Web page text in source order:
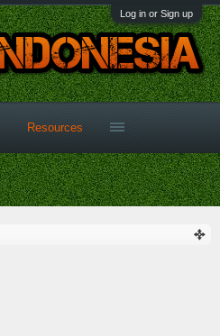
Log in or Sign up
Resources